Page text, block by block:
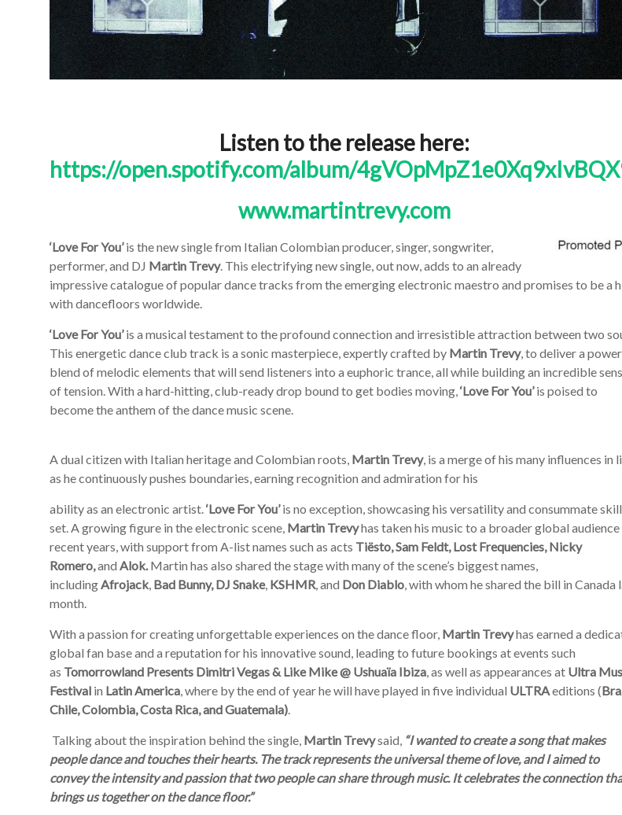
Listen to the release here:
https://open.spotify.com/album/
www.martintrevy.com
‘Love For You’is the new single from Italian Colombian producer, singer, songwriter,
performer, and DJ Martin Trevy. This electrifying new single, out now, adds to an already
impressive catalogue of popular dance tracks from the emerging electronic maestro and promises to be a
with dancefloors worldwide.
‘Love For You’is a musical testament to the profound connection and irresistible attraction between two
This energetic dance club track is a sonic masterpiece, expertly crafted by Martin Trevy, to deliver a
blend of melodic elements that will send listeners into a euphoric trance, all while building an incredible
of tension. With a hard-hitting, club-ready drop bound to get bodies moving,‘Love For You’is poised to
become the anthem of the dance music scene.
A dual citizen with Italian heritage and Colombian roots, Martin Trevy, is a merge of his many influences in
as he continuously pushes boundaries, earning recognition and admiration for his
ability as an electronic artist.‘Love For You’is no exception, showcasing his versatility and consummate skill
set. A growing figure in the electronic scene, Martin Trevyhas taken his music to a broader global audience
recent years, with support from A-list names such as acts Tiësto, Sam Feldt, Lost Frequencies, Nicky
Romero,and Alok.Martin has also shared the stage with many of the scene’s biggest names,
includingAfrojack, Bad Bunny, DJ Snake, KSHMR, and Don Diablo, with whom he shared the bill in Canada
month.
With a passion for creating unforgettable experiences on the dance floor, Martin Trevyhas earned a
global fan base and a reputation for his innovative sound, leading to future bookings at events such
as Tomorrowland Presents Dimitri Vegas & Like Mike @ Ushuaïa Ibiza, as well as appearances at Ultra
Festival in LatinAmerica, where by the end of year he will have played in five individual ULTRAeditions (
Chile, Colombia, Costa Rica, and Guatemala).
Talking about the inspiration behind the single, Martin Trevysaid, “I wanted to create a song that makes
people dance and touches their hearts. The track represents the universal theme of love, and I aimed to
convey the intensity and passion that two people can share through music. It celebrates the connection
brings us together on the dance floor.”